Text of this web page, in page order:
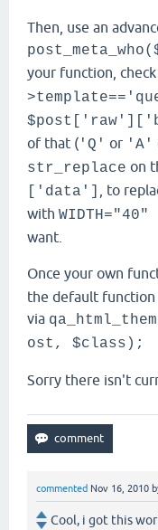
Then, use an
your function,
of that ( 'Q' or 'A'
str_replace on
['data']
, to
with WIDTH="40"
want.
Once your own
the default function
via
ost, $class);
Sorry there isn't
commented Nov 16, 2010
Cool, i got this